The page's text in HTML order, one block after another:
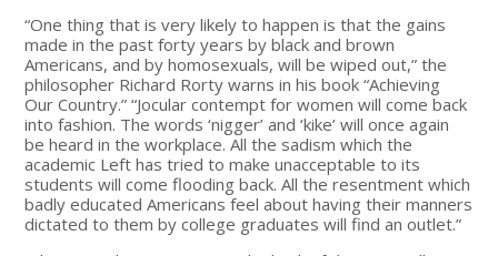
“One thing that is very likely to happen is that the gains
made in the past forty years by black and brown
Americans, and by homosexuals, will be wiped out,” the
philosopher Richard Rorty warns in his book “Achieving
Our Country.” “Jocular contempt for women will come back
into fashion. The words ‘nigger’ and ‘kike’ will once again
be heard in the workplace. All the sadism which the
academic Left has tried to make unacceptable to its
students will come flooding back. All the resentment which
badly educated Americans feel about having their manners
dictated to them by college graduates will find an outlet.”